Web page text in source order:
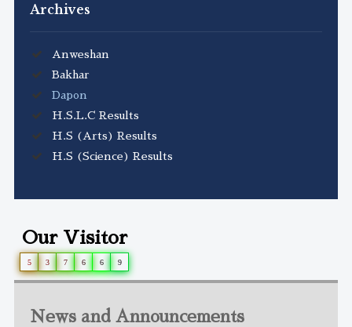
Archives
Anweshan
Bakhar
Dapon
H.S.L.C Results
H.S (Arts) Results
H.S (Science) Results
Our Visitor
5 3 7 6 6 9
News and Announcements